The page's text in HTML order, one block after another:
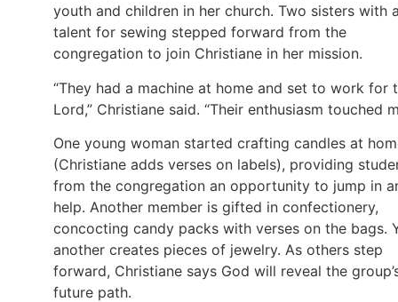
youth and children in her church. Two sisters with
talent for sewing stepped forward from the
congregation to join Christiane in her mission.
“They had a machine at home and set to work for
Lord,” Christiane said. “Their enthusiasm touched
One young woman started crafting candles at
(Christiane adds verses on labels), providing
from the congregation an opportunity to jump in
help. Another member is gifted in confectionery,
concocting candy packs with verses on the bags.
another creates pieces of jewelry. As others step
forward, Christiane says God will reveal the
future path.